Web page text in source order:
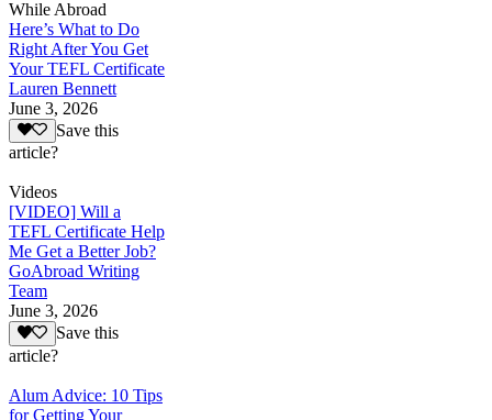
While Abroad
Here’s What to Do
Right After You Get
Your TEFL Certificate
Lauren Bennett
June 3, 2026
Save this
article?
Videos
[VIDEO] Will a
TEFL Certificate Help
Me Get a Better Job?
GoAbroad Writing
Team
June 3, 2026
Save this
article?
Alum Advice: 10 Tips
for Getting Your